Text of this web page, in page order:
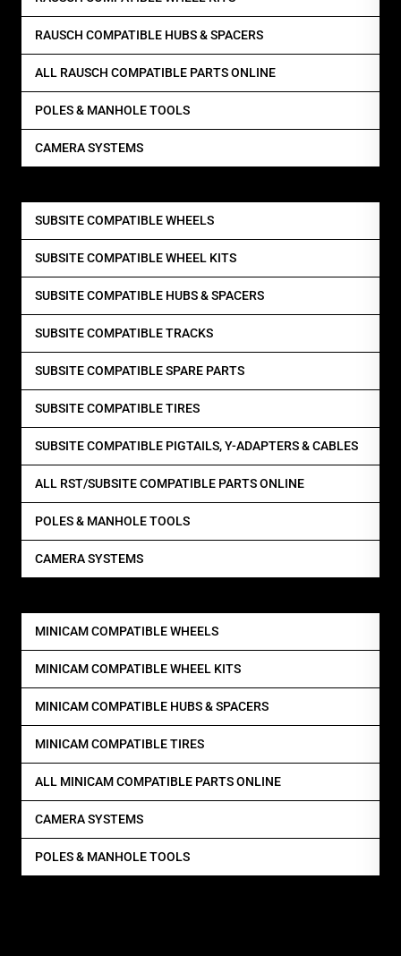
RAUSCH COMPATIBLE HUBS & SPACERS
ALL RAUSCH COMPATIBLE PARTS ONLINE
POLES & MANHOLE TOOLS
CAMERA SYSTEMS
SUBSITE COMPATIBLE WHEELS
SUBSITE COMPATIBLE WHEEL KITS
SUBSITE COMPATIBLE HUBS & SPACERS
SUBSITE COMPATIBLE TRACKS
SUBSITE COMPATIBLE SPARE PARTS
SUBSITE COMPATIBLE TIRES
SUBSITE COMPATIBLE PIGTAILS, Y-ADAPTERS & CABLES
ALL RST/SUBSITE COMPATIBLE PARTS ONLINE
POLES & MANHOLE TOOLS
CAMERA SYSTEMS
MINICAM COMPATIBLE WHEELS
MINICAM COMPATIBLE WHEEL KITS
MINICAM COMPATIBLE HUBS & SPACERS
MINICAM COMPATIBLE TIRES
ALL MINICAM COMPATIBLE PARTS ONLINE
CAMERA SYSTEMS
POLES & MANHOLE TOOLS